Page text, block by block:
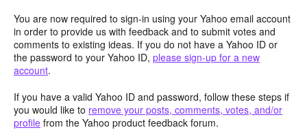
You are now required to sign-in using your Yahoo email account
in order to provide us with feedback and to submit votes and
comments to existing ideas. If you do not have a Yahoo ID or
the password to your Yahoo ID, please sign-up for a new
account.
If you have a valid Yahoo ID and password, follow these steps if
you would like to remove your posts, comments, votes, and/or
profile from the Yahoo product feedback forum.